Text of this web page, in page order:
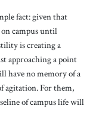
fact: given that
campus until
is creating a
approaching a point
have no memory of a
agitation. For them,
of campus life will